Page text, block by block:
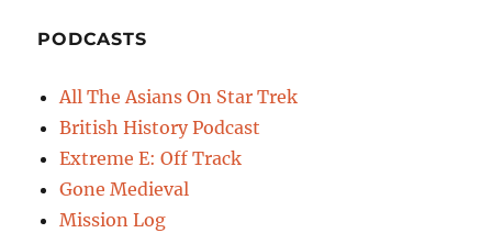
PODCASTS
All The Asians On Star Trek
British History Podcast
Extreme E: Off Track
Gone Medieval
Mission Log